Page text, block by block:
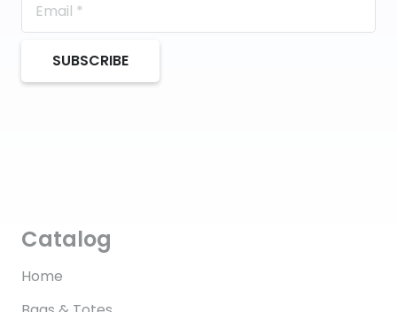
SUBSCRIBE
Catalog
Home